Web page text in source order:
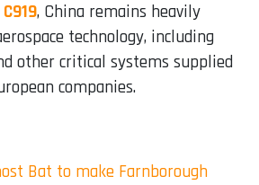
C919, China remains heavily
technology, including
other critical systems supplied
companies.
Bat to make Farnborough